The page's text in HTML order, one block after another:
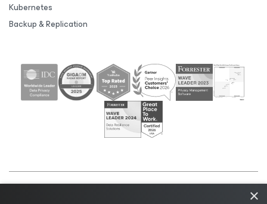
Kubernetes
Backup & Replication
Cookie×